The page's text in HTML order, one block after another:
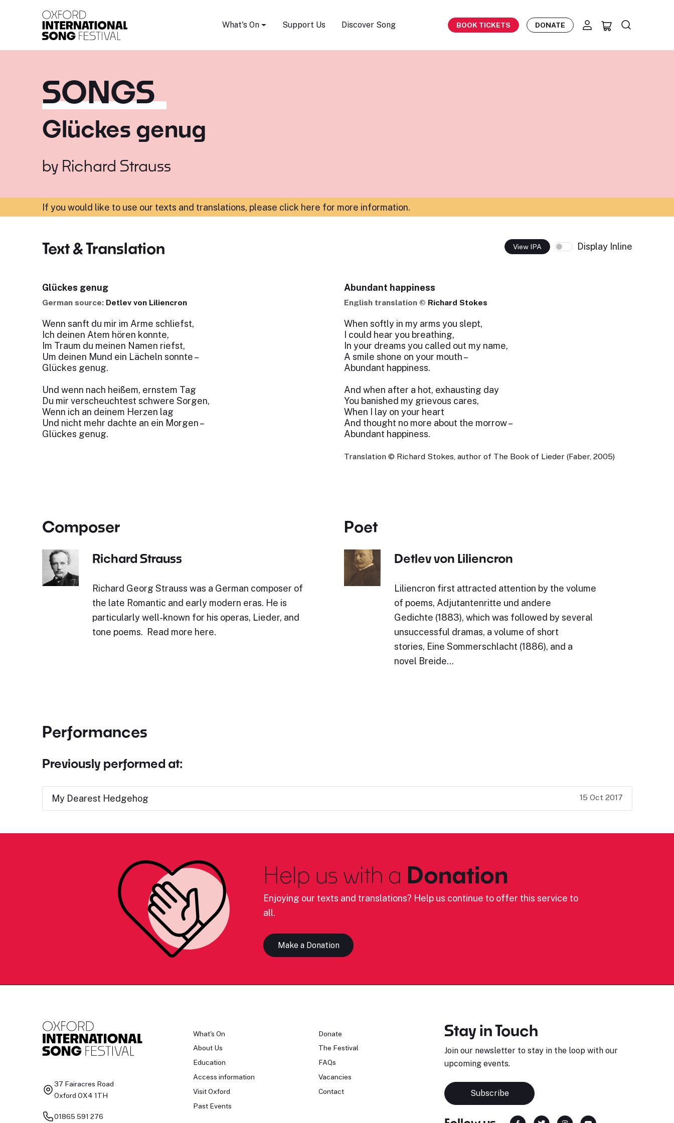
What's On Support Us Discover Song BOOK TICKETS DONATE
SONGS
Glückes genug
by Richard Strauss
If you would like to use our texts and translations, please click here for more information.
Text & Translation View IPA Display Inline
Glückes genug
German source: Detlev von Liliencron
Wenn sanft du mir im Arme schliefst,
Ich deinen Atem hören konnte,
Im Traum du meinen Namen riefst,
Um deinen Mund ein Lächeln sonnte –
Glückes genug.
Und wenn nach heißem, ernstem Tag
Du mir verscheuchtest schwere Sorgen,
Wenn ich an deinem Herzen lag
Und nicht mehr dachte an ein Morgen –
Glückes genug.
Abundant happiness
English translation © Richard Stokes
When softly in my arms you slept,
I could hear you breathing,
In your dreams you called out my name,
A smile shone on your mouth –
Abundant happiness.
And when after a hot, exhausting day
You banished my grievous cares,
When I lay on your heart
And thought no more about the morrow –
Abundant happiness.
Translation © Richard Stokes, author of The Book of Lieder (Faber, 2005)
Composer
Richard Strauss
Richard Georg Strauss was a German composer of
the late Romantic and early modern eras. He is
particularly well-known for his operas, Lieder, and
tone poems. Read more here.
Poet
Detlev von Liliencron
Liliencron first attracted attention by the volume
of poems, Adjutantenritte und andere
Gedichte (1883), which was followed by several
unsuccessful dramas, a volume of short
stories, Eine Sommerschlacht (1886), and a
novel Breide…
Performances
Previously performed at:
My Dearest Hedgehog 15 Oct 2017
Help us with a Donation
Enjoying our texts and translations? Help us continue to offer this service to
all.
Make a Donation
37 Fairacres Road
Oxford OX4 1TH
01865 591 276
What's On
About Us
Education
Access information
Visit Oxford
Past Events
Donate
The Festival
FAQs
Vacancies
Contact
Stay in Touch
Join our newsletter to stay in the loop with our
upcoming events.
Subscribe